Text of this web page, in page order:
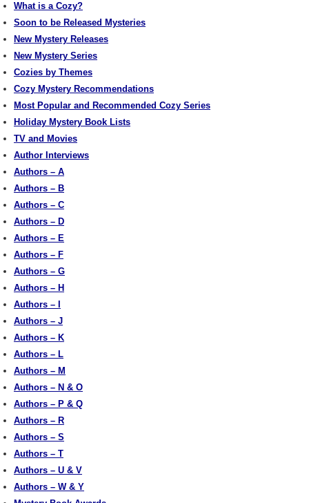
What is a Cozy?
Soon to be Released Mysteries
New Mystery Releases
New Mystery Series
Cozies by Themes
Cozy Mystery Recommendations
Most Popular and Recommended Cozy Series
Holiday Mystery Book Lists
TV and Movies
Author Interviews
Authors – A
Authors – B
Authors – C
Authors – D
Authors – E
Authors – F
Authors – G
Authors – H
Authors – I
Authors – J
Authors – K
Authors – L
Authors – M
Authors – N & O
Authors – P & Q
Authors – R
Authors – S
Authors – T
Authors – U & V
Authors – W & Y